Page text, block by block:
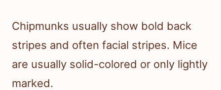
Chipmunks usually show bold back
stripes and often facial stripes. Mice
are usually solid-colored or only lightly
marked.